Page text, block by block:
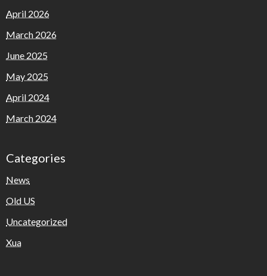
April 2026
March 2026
June 2025
May 2025
April 2024
March 2024
Categories
News
Old US
Uncategorized
Xua